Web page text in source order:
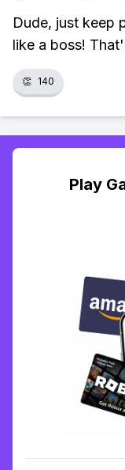
Dude, just keep
like a boss!
👏 140
Play